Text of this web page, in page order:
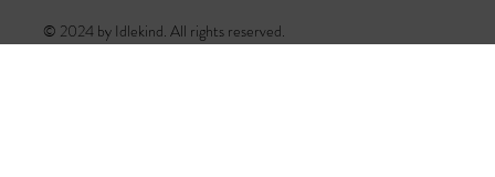
© 2024 by Idlekind. All rights reserved.